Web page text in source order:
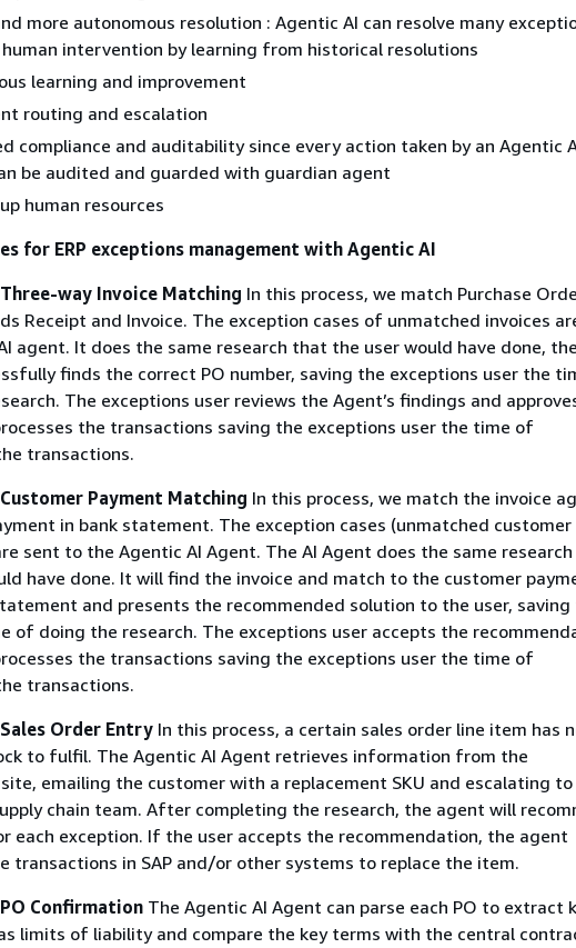
more autonomous resolution : Agentic AI can resolve many
intervention by learning from historical resolutions
learning and improvement
routing and escalation
compliance and auditability since every action taken by an Agentic
be audited and guarded with guardian agent
human resources
for ERP exceptions management with Agentic AI
Three-way Invoice Matching In this process, we match Purchase
Receipt and Invoice. The exception cases of unmatched invoices
agent. It does the same research that the user would have done,
finds the correct PO number, saving the exceptions user the
The exceptions user reviews the Agent’s findings and
the transactions saving the exceptions user the time of
transactions.
Customer Payment Matching In this process, we match the invoice
in bank statement. The exception cases (unmatched customer
sent to the Agentic AI Agent. The AI Agent does the same
have done. It will find the invoice and match to the customer
and presents the recommended solution to the user, saving
of doing the research. The exceptions user accepts the
the transactions saving the exceptions user the time of
transactions.
Sales Order Entry In this process, a certain sales order line item has
to fulfil. The Agentic AI Agent retrieves information from the
emailing the customer with a replacement SKU and escalating
chain team. After completing the research, the agent will
each exception. If the user accepts the recommendation, the agent
transactions in SAP and/or other systems to replace the item.
PO Confirmation The Agentic AI Agent can parse each PO to extract
limits of liability and compare the key terms with the central